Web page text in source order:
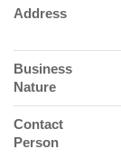
Address
Business
Nature
Contact
Person